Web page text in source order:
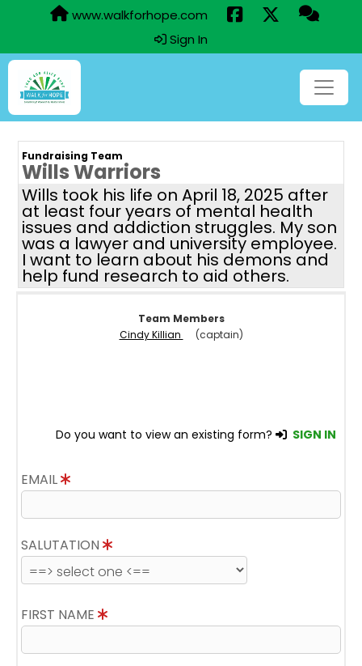
www.walkforhope.com
Sign In
Fundraising Team
Wills Warriors
Wills took his life on April 18, 2025 after
at least four years of mental health
issues and addiction struggles. My son
was a lawyer and university employee.
I want to learn about his demons and
help fund research to aid others.
Team Members
Cindy Killian
(captain)
Do you want to view an existing form? SIGN IN
EMAIL
SALUTATION
FIRST NAME